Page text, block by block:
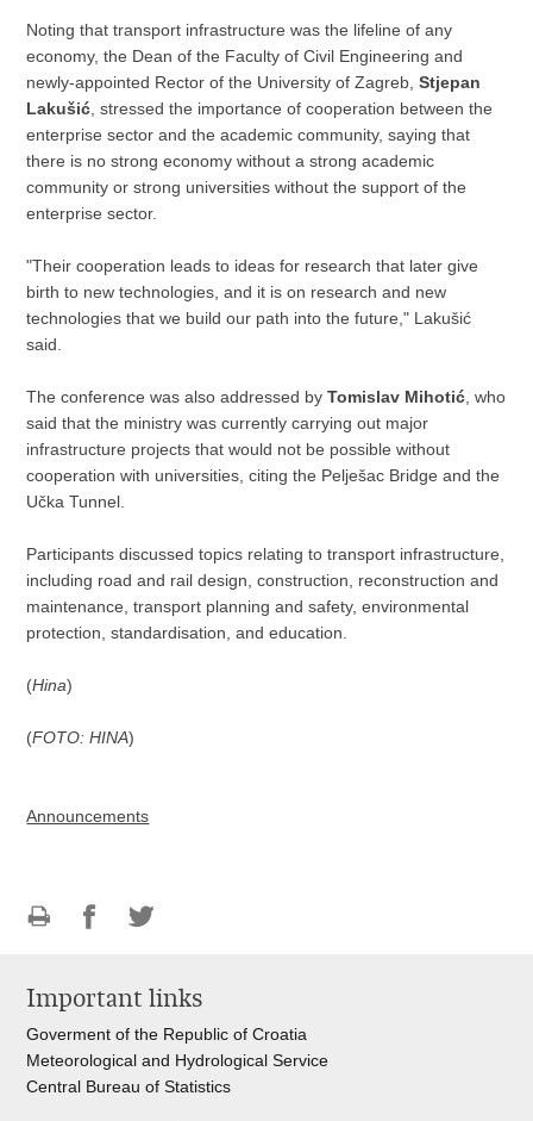
Noting that transport infrastructure was the lifeline of any
economy, the Dean of the Faculty of Civil Engineering and
newly-appointed Rector of the University of Zagreb,Stjepan
Lakušić , stressed the importance of cooperation between the
enterprise sector and the academic community, saying that
there is no strong economy without a strong academic
community or strong universities without the support of the
enterprise sector.
"Their cooperation leads to ideas for research that later give
birth to new technologies, and it is on research and new
technologies that we build our path into the future," Lakušić
said.
The conference was also addressed byTomislav Mihotić , who
said that the ministry was currently carrying out major
infrastructure projects that would not be possible without
cooperation with universities, citing the Pelješac Bridge and the
Učka Tunnel.
Participants discussed topics relating to transport infrastructure,
including road and rail design, construction, reconstruction and
maintenance, transport planning and safety, environmental
protection, standardisation, and education.
(Hina)
(FOTO: HINA)
Announcements
page
FacebookTwitteru
Important links
Goverment of the Republic of Croatia
Meteorological and Hydrological Service
Central Bureau of Statistics